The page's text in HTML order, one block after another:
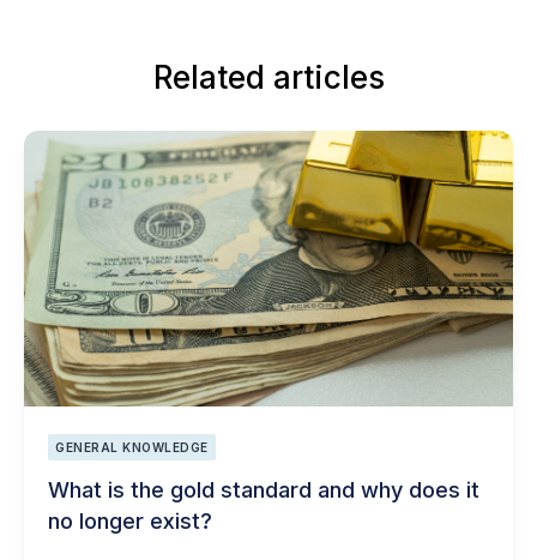
Related articles
GENERAL KNOWLEDGE
What is the gold standard and why does it
no longer exist?